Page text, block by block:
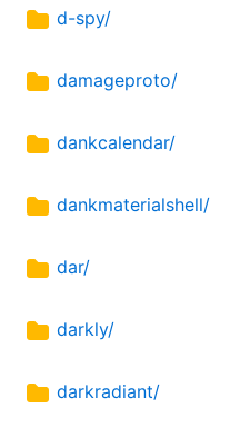
d-spy/
damageproto/
dankcalendar/
dankmaterialshell/
dar/
darkly/
darkradiant/